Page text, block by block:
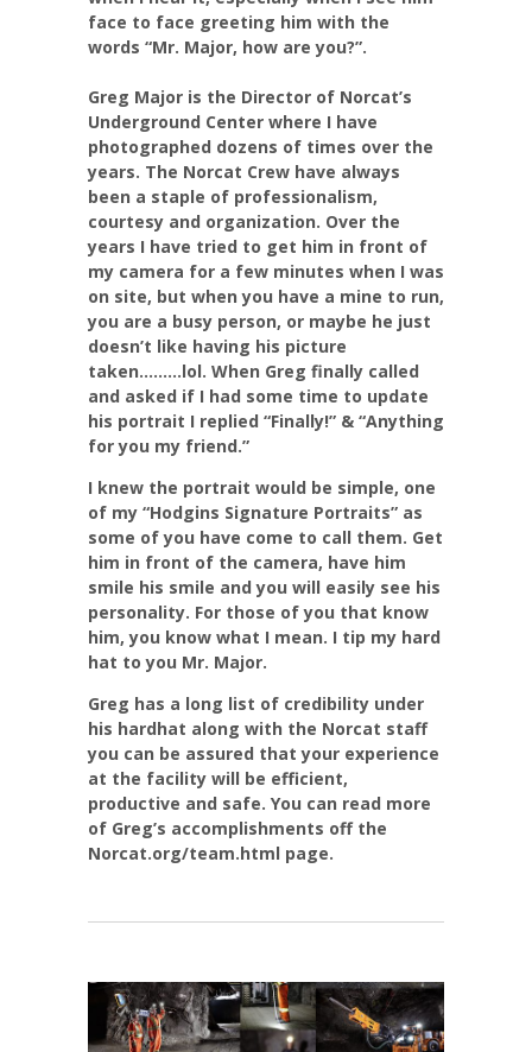
face to face greeting him with the
words “Mr. Major, how are you?”.
Greg Major is the Director of Norcat’s
Underground Center where I have
photographed dozens of times over the
years. The Norcat Crew have always
been a staple of professionalism,
courtesy and organization. Over the
years I have tried to get him in front of
my camera for a few minutes when I was
on site, but when you have a mine to run,
you are a busy person, or maybe he just
doesn’t like having his picture
taken………lol. When Greg finally called
and asked if I had some time to update
his portrait I replied “Finally!” & “Anything
for you my friend.”
I knew the portrait would be simple, one
of my “Hodgins Signature Portraits” as
some of you have come to call them. Get
him in front of the camera, have him
smile his smile and you will easily see his
personality. For those of you that know
him, you know what I mean. I tip my hard
hat to you Mr. Major.
Greg has a long list of credibility under
his hardhat along with the Norcat staff
you can be assured that your experience
at the facility will be efficient,
productive and safe. You can read more
of Greg’s accomplishments off the
Norcat.org/team.html page.